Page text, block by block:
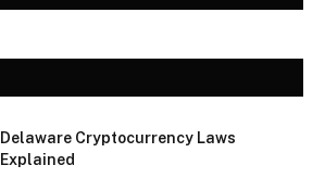
Delaware Cryptocurrency Laws
Explained